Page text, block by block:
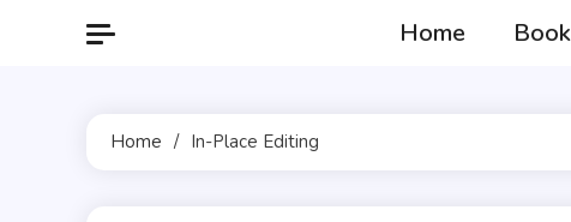
Home
Home In-Place Editing